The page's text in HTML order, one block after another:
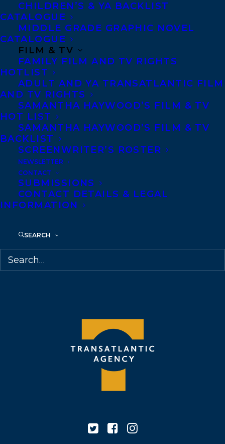
CHILDREN’S & YA BACKLIST
CATALOGUE
MIDDLE GRADE GRAPHIC NOVEL
CATALOGUE
FILM & TV
FAMILY FILM AND TV RIGHTS
HOTLIST
ADULT AND YA TRANSATLANTIC FILM
AND TV RIGHTS
SAMANTHA HAYWOOD’S FILM & TV
HOT LIST
SAMANTHA HAYWOOD’S FILM & TV
BACKLIST
SCREENWRITER’S ROSTER
NEWSLETTER
CONTACT
SUBMISSIONS
CONTACT DETAILS & LEGAL
INFORMATION
SEARCH
Contracts and permissions
Agents based in New York, Los Angeles,
Denver, Portland OR, Boston, Montreal,
Toronto and Vancouver.
Telephone: +1 (416) 488-9214
Transatlantic Agency
M6J 2M5
Canada